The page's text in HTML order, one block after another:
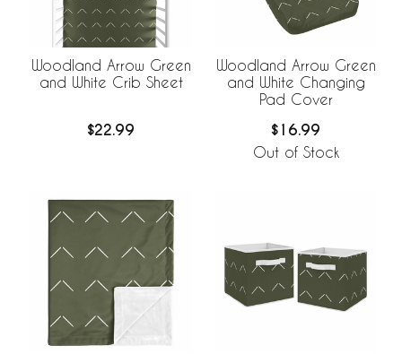
Woodland Arrow Green
and White Crib Sheet
$22.99
Woodland Arrow Green
and White Changing
Pad Cover
$16.99
Out of Stock